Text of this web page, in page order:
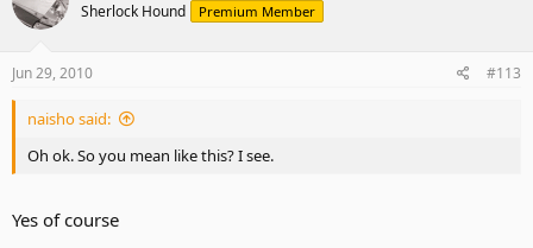
Sherlock Hound Premium Member
Jun 29, 2010 #113
naisho said:
Oh ok. So you mean like this? I see.
Yes of course